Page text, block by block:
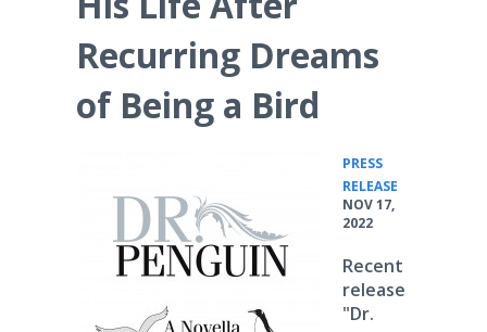
Recurring Dreams
of Being a Bird
PRESS
RELEASE
NOV 17,
2022
Recent
release
"Dr.